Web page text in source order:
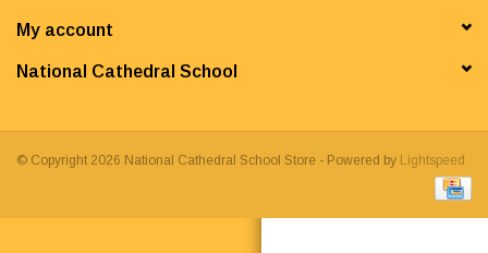
My account
National Cathedral School
© Copyright 2026 National Cathedral School Store - Powered by Lightspeed